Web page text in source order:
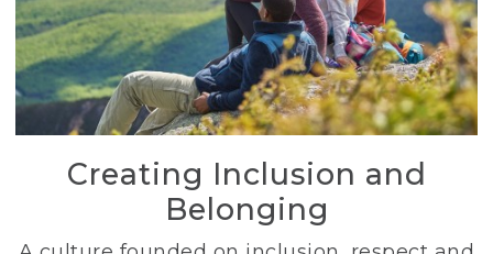
Creating Inclusion and
Belonging